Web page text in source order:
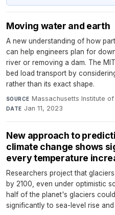
Moving water and earth
A new understanding of how
can help engineers plan for
river or removing a dam. The
bed load transport by
rather than its exact shape.
SOURCE Massachusetts Institute
DATE Jan 11, 2023
New approach to
climate change shows
every temperature
Researchers project that
by 2100, even under optimistic
half of the planet's glaciers
significantly to sea-level rise